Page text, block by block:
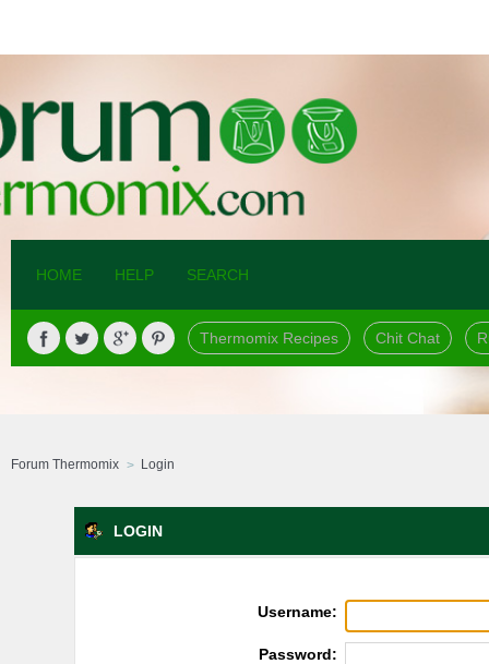
HOME HELP SEARCH
Thermomix Recipes Chit Chat
Forum Thermomix Login
LOGIN
Username:
Password: